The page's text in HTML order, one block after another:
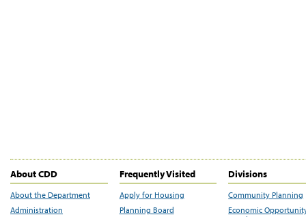
About CDD
About the Department
Administration
Frequently Visited
Apply for Housing
Planning Board
Divisions
Community Planning
Economic